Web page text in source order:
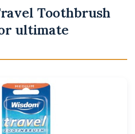
Toothbrush
ultimate